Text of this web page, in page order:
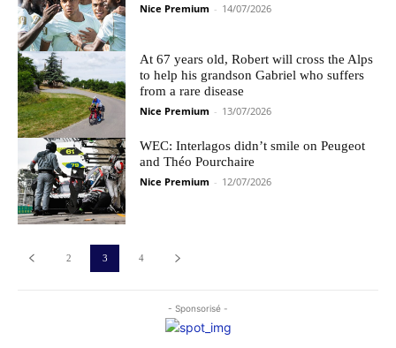
- Sponsorisé -
Nice Premium - 14/07/2026
At 67 years old, Robert will cross the Alps
to help his grandson Gabriel who suffers
from a rare disease
Nice Premium - 13/07/2026
WEC: Interlagos didn’t smile on Peugeot
and Théo Pourchaire
Nice Premium - 12/07/2026
2 3 4